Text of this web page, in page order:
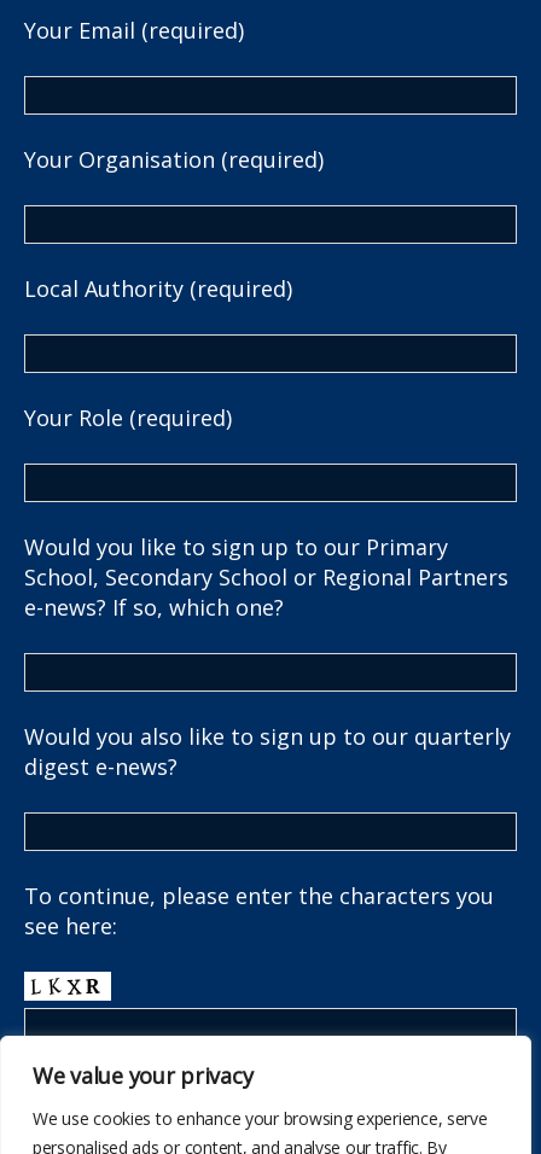
We value your privacy
We use cookies to enhance your browsing experience, serve
personalised ads or content, and analyse our traffic. By
Your Email (required)
Your Organisation (required)
Local Authority (required)
Your Role (required)
Would you like to sign up to our Primary
School, Secondary School or Regional Partners
e-news? If so, which one?
Would you also like to sign up to our quarterly
digest e-news?
To continue, please enter the characters you
see here: